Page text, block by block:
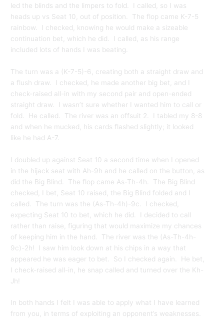
led the blinds and the limpers to fold. I called, so I was
heads up vs Seat 10, out of position. The flop came K-7-5
rainbow. I checked, knowing he would make a sizeable
continuation bet, which he did. I called, as his range
included lots of hands I was beating.
The turn was a (K-7-5)-6, creating both a straight draw and
a flush draw. I checked, he made another big bet, and I
check-raised all-in with my second pair and open-ended
straight draw. I wasn’t sure whether I wanted him to call or
fold. He called. The river was an offsuit 2. I tabled my 8-8
and when he mucked, his cards flashed slightly; it looked
like he had A-7.
I doubled up against Seat 10 a second time when I opened
in the hijack seat with Ah-9h and he called on the button, as
did the Big Blind. The flop came As-Th-4h. The Big Blind
checked, I bet, Seat 10 raised, the Big Blind folded and I
called. The turn was the (As-Th-4h)-9c. I checked,
expecting Seat 10 to bet, which he did. I decided to call
rather than raise, figuring that would maximize my chances
of keeping him in the hand. The river was the (As-Th-4h-
9c)-2h! I saw him look down at his chips in a way that
appeared he was eager to bet. So I checked again. He bet,
I check-raised all-in, he snap called and turned over the Kh-
Jh!
In both hands I felt I was able to apply what I have learned
from you, in terms of exploiting an opponent’s weaknesses.